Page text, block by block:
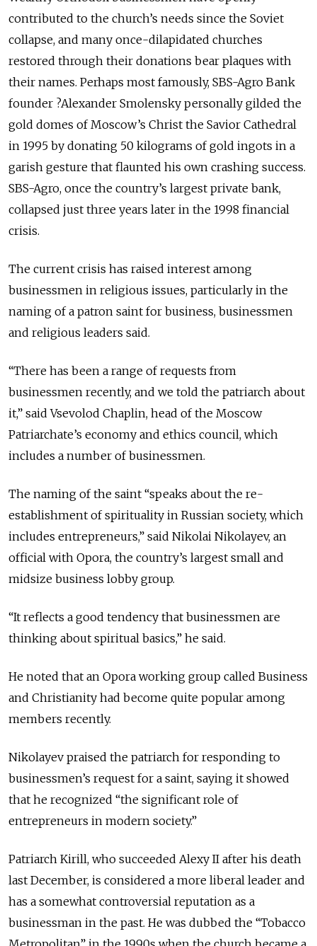
contributed to the church’s needs since the Soviet
collapse, and many once-dilapidated churches
restored through their donations bear plaques with
their names. Perhaps most famously, SBS-Agro Bank
founder ?­Alexander Smolensky personally gilded the
gold domes of Moscow’s Christ the Savior Cathedral
in 1995 by donating 50 kilograms of gold ingots in a
garish gesture that flaunted his own crashing success.
SBS-Agro, once the country’s largest private bank,
collapsed just three years later in the 1998 financial
crisis.
The current crisis has raised interest among
businessmen in religious issues, particularly in the
naming of a patron saint for business, businessmen
and religious leaders said.
“There has been a range of requests from
businessmen recently, and we told the patriarch about
it,” said Vsevolod Chaplin, head of the Moscow
Patriarchate’s economy and ethics council, which
includes a number of businessmen.
The naming of the saint “speaks about the re-
establishment of spirituality in Russian society, which
includes entrepreneurs,” said Nikolai Nikolayev, an
official with Opora, the country’s largest small and
midsize business lobby group.
“It reflects a good tendency that businessmen are
thinking about spiritual basics,” he said.
He noted that an Opora working group called Business
and Christianity had become quite popular among
members recently.
Nikolayev praised the patriarch for responding to
businessmen’s request for a saint, saying it showed
that he recognized “the significant role of
entrepreneurs in modern society.”
Patriarch Kirill, who succeeded Alexy II after his death
last December, is considered a more liberal leader and
has a somewhat controversial reputation as a
businessman in the past. He was dubbed the “Tobacco